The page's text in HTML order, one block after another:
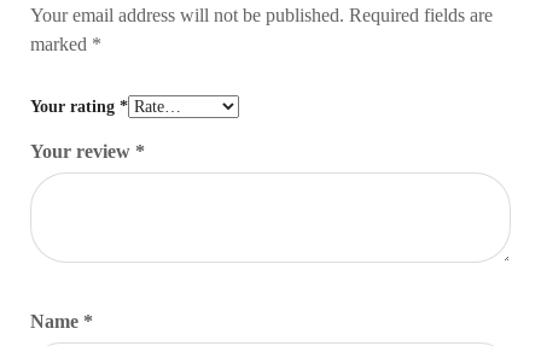
Your email address will not be published. Required fields are
marked *
Your rating *
Your review *
Name *